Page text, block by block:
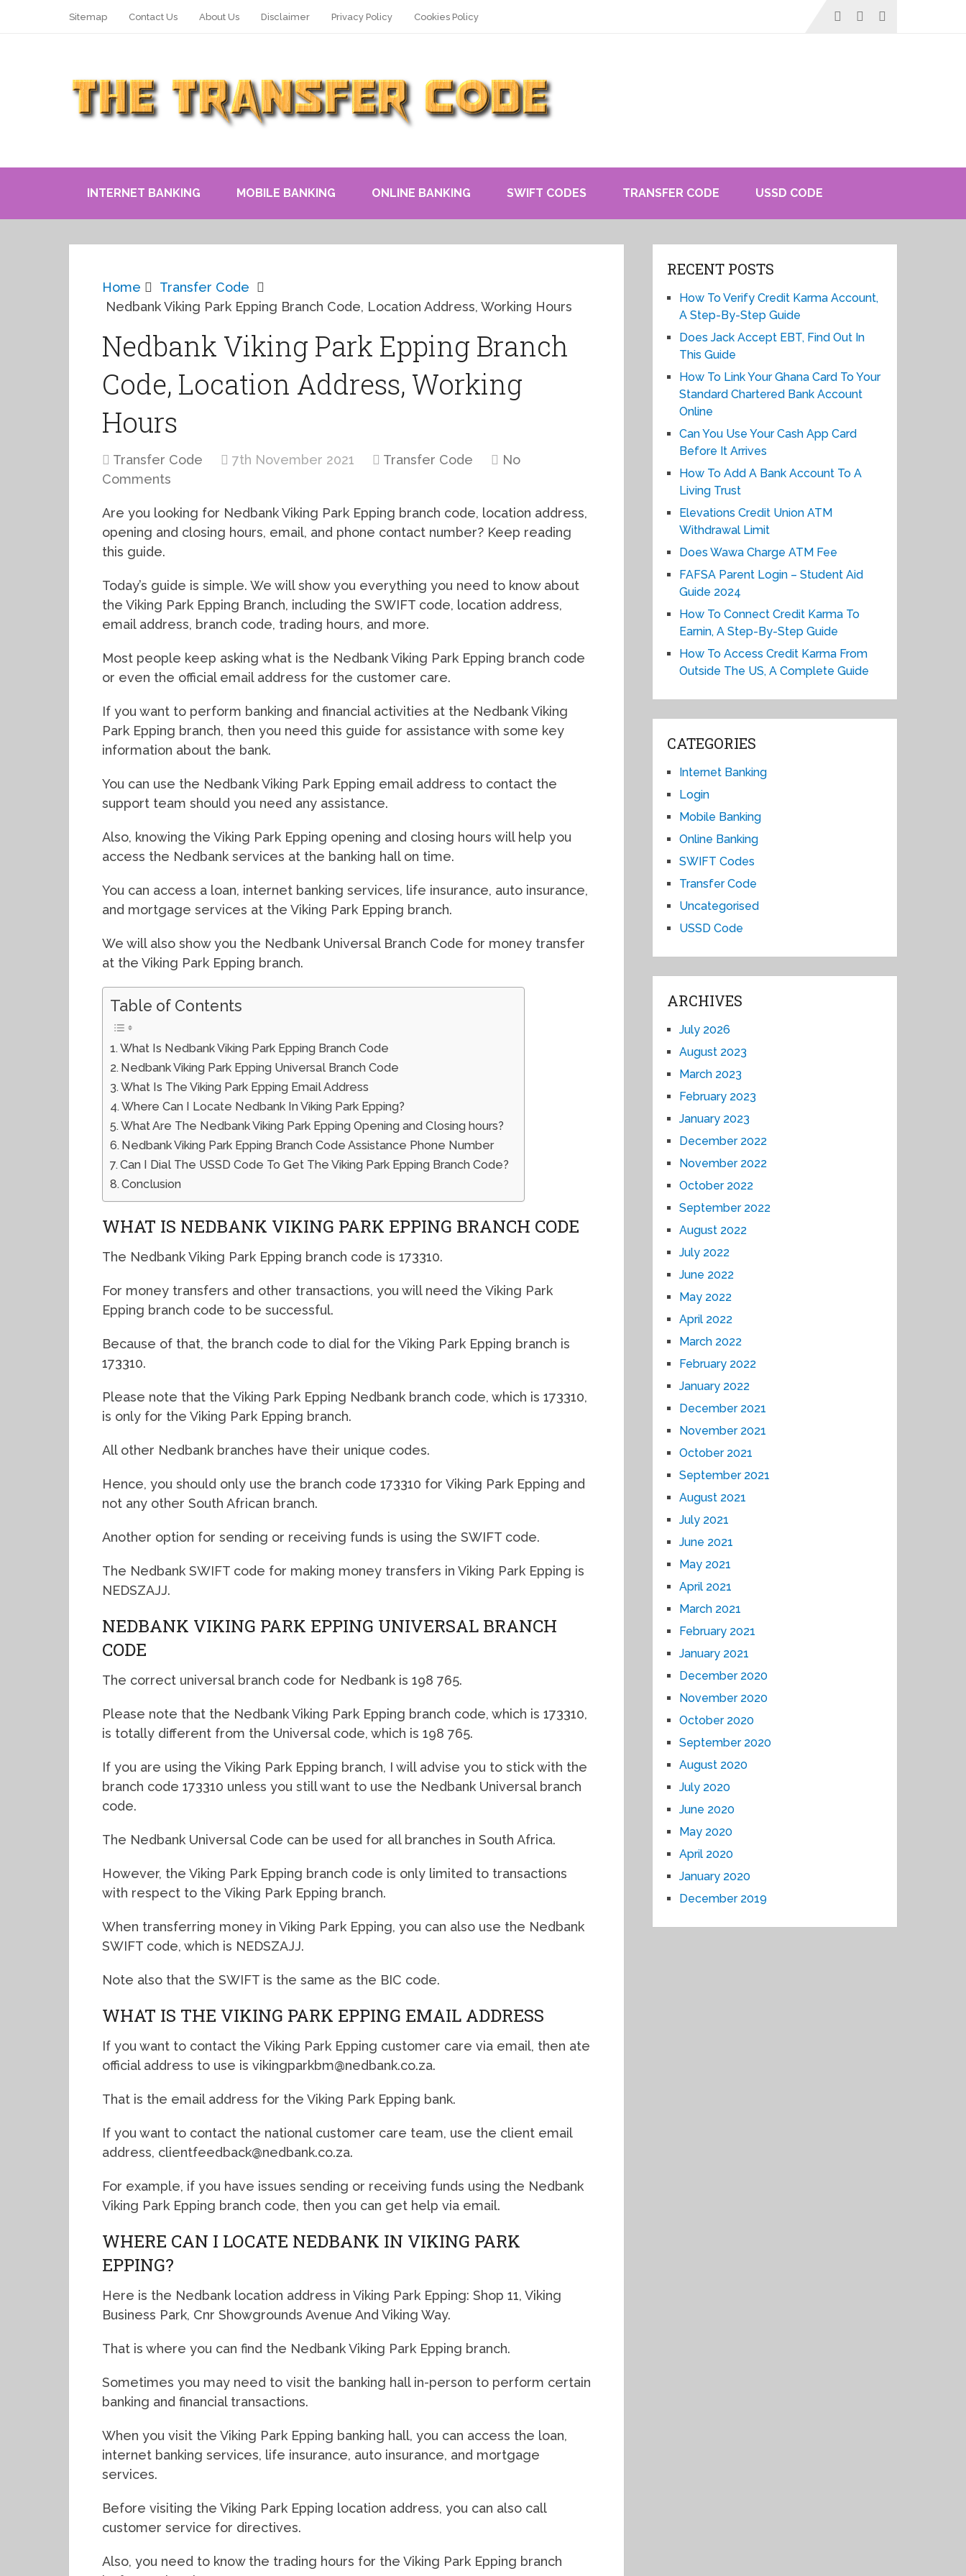
Sitemap Contact Us About Us Disclaimer Privacy Policy Cookies Policy
INTERNET BANKING MOBILE BANKING ONLINE BANKING SWIFT CODES TRANSFER CODE USSD CODE
Home
Transfer Code
Nedbank Viking Park Epping Branch Code, Location Address, Working Hours
Nedbank Viking Park Epping Branch
Code, Location Address, Working
Hours
Transfer Code 7th November 2021 Transfer Code
No
Comments
Are you looking for Nedbank Viking Park Epping branch code, location address,
opening and closing hours, email, and phone contact number? Keep reading
this guide.
Today’s guide is simple. We will show you everything you need to know about
the Viking Park Epping Branch, including the SWIFT code, location address,
email address, branch code, trading hours, and more.
Most people keep asking what is the Nedbank Viking Park Epping branch code
or even the official email address for the customer care.
If you want to perform banking and financial activities at the Nedbank Viking
Park Epping branch, then you need this guide for assistance with some key
information about the bank.
You can use the Nedbank Viking Park Epping email address to contact the
support team should you need any assistance.
Also, knowing the Viking Park Epping opening and closing hours will help you
access the Nedbank services at the banking hall on time.
You can access a loan, internet banking services, life insurance, auto insurance,
and mortgage services at the Viking Park Epping branch.
We will also show you the Nedbank Universal Branch Code for money transfer
at the Viking Park Epping branch.
Table of Contents
What Is Nedbank Viking Park Epping Branch Code
Nedbank Viking Park Epping Universal Branch Code
What Is The Viking Park Epping Email Address
Where Can I Locate Nedbank In Viking Park Epping?
What Are The Nedbank Viking Park Epping Opening and Closing hours?
Nedbank Viking Park Epping Branch Code Assistance Phone Number
Can I Dial The USSD Code To Get The Viking Park Epping Branch Code?
Conclusion
WHAT IS NEDBANK VIKING PARK EPPING BRANCH CODE
The Nedbank Viking Park Epping branch code is 173310.
For money transfers and other transactions, you will need the Viking Park
Epping branch code to be successful.
Because of that, the branch code to dial for the Viking Park Epping branch is
173310.
Please note that the Viking Park Epping Nedbank branch code, which is 173310,
is only for the Viking Park Epping branch.
All other Nedbank branches have their unique codes.
Hence, you should only use the branch code 173310 for Viking Park Epping and
not any other South African branch.
Another option for sending or receiving funds is using the SWIFT code.
The Nedbank SWIFT code for making money transfers in Viking Park Epping is
NEDSZAJJ.
NEDBANK VIKING PARK EPPING UNIVERSAL BRANCH
CODE
The correct universal branch code for Nedbank is 198 765.
Please note that the Nedbank Viking Park Epping branch code, which is 173310,
is totally different from the Universal code, which is 198 765.
If you are using the Viking Park Epping branch, I will advise you to stick with the
branch code 173310 unless you still want to use the Nedbank Universal branch
code.
The Nedbank Universal Code can be used for all branches in South Africa.
However, the Viking Park Epping branch code is only limited to transactions
with respect to the Viking Park Epping branch.
When transferring money in Viking Park Epping, you can also use the Nedbank
SWIFT code, which is NEDSZAJJ.
Note also that the SWIFT is the same as the BIC code.
WHAT IS THE VIKING PARK EPPING EMAIL ADDRESS
If you want to contact the Viking Park Epping customer care via email, then ate
official address to use is vikingparkbm@nedbank.co.za.
That is the email address for the Viking Park Epping bank.
If you want to contact the national customer care team, use the client email
address, clientfeedback@nedbank.co.za.
For example, if you have issues sending or receiving funds using the Nedbank
Viking Park Epping branch code, then you can get help via email.
WHERE CAN I LOCATE NEDBANK IN VIKING PARK
EPPING?
Here is the Nedbank location address in Viking Park Epping: Shop 11, Viking
Business Park, Cnr Showgrounds Avenue And Viking Way.
That is where you can find the Nedbank Viking Park Epping branch.
Sometimes you may need to visit the banking hall in-person to perform certain
banking and financial transactions.
When you visit the Viking Park Epping banking hall, you can access the loan,
internet banking services, life insurance, auto insurance, and mortgage
services.
Before visiting the Viking Park Epping location address, you can also call
customer service for directives.
Also, you need to know the trading hours for the Viking Park Epping branch
RECENT POSTS
How To Verify Credit Karma Account,
A Step-By-Step Guide
Does Jack Accept EBT, Find Out In
This Guide
How To Link Your Ghana Card To Your
Standard Chartered Bank Account
Online
Can You Use Your Cash App Card
Before It Arrives
How To Add A Bank Account To A
Living Trust
Elevations Credit Union ATM
Withdrawal Limit
Does Wawa Charge ATM Fee
FAFSA Parent Login – Student Aid
Guide 2024
How To Connect Credit Karma To
Earnin, A Step-By-Step Guide
How To Access Credit Karma From
Outside The US, A Complete Guide
CATEGORIES
Internet Banking
Login
Mobile Banking
Online Banking
SWIFT Codes
Transfer Code
Uncategorised
USSD Code
ARCHIVES
July 2026
August 2023
March 2023
February 2023
January 2023
December 2022
November 2022
October 2022
September 2022
August 2022
July 2022
June 2022
May 2022
April 2022
March 2022
February 2022
January 2022
December 2021
November 2021
October 2021
September 2021
August 2021
July 2021
June 2021
May 2021
April 2021
March 2021
February 2021
January 2021
December 2020
November 2020
October 2020
September 2020
August 2020
July 2020
June 2020
May 2020
April 2020
January 2020
December 2019